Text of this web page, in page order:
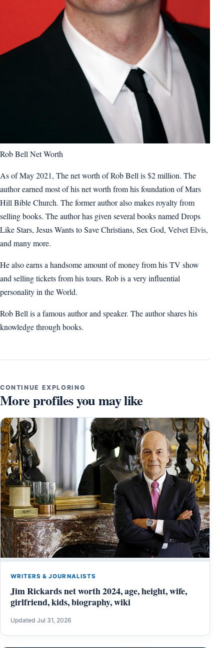
Rob Bell Net Worth
As of May 2021, The net worth of Rob Bell is $2 million. The
author earned most of his net worth from his foundation of Mars
Hill Bible Church. The former author also makes royalty from
selling books. The author has given several books named Drops
Like Stars, Jesus Wants to Save Christians, Sex God, Velvet Elvis,
and many more.
He also earns a handsome amount of money from his TV show
and selling tickets from his tours. Rob is a very influential
personality in the World.
Rob Bell is a famous author and speaker. The author shares his
knowledge through books.
CONTINUE EXPLORING
More profiles you may like
WRITERS & JOURNALISTS
Jim Rickards net worth 2024, age, height, wife,
girlfriend, kids, biography, wiki
Updated Jul 31, 2026